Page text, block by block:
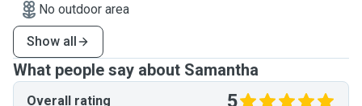
No outdoor area
Show all
What people say about Samantha
Overall rating 5